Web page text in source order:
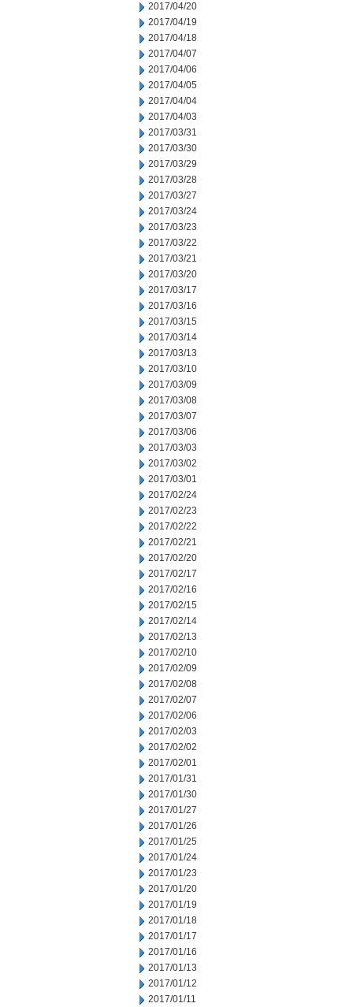
2017/04/20
2017/04/19
2017/04/18
2017/04/07
2017/04/06
2017/04/05
2017/04/04
2017/04/03
2017/03/31
2017/03/30
2017/03/29
2017/03/28
2017/03/27
2017/03/24
2017/03/23
2017/03/22
2017/03/21
2017/03/20
2017/03/17
2017/03/16
2017/03/15
2017/03/14
2017/03/13
2017/03/10
2017/03/09
2017/03/08
2017/03/07
2017/03/06
2017/03/03
2017/03/02
2017/03/01
2017/02/24
2017/02/23
2017/02/22
2017/02/21
2017/02/20
2017/02/17
2017/02/16
2017/02/15
2017/02/14
2017/02/13
2017/02/10
2017/02/09
2017/02/08
2017/02/07
2017/02/06
2017/02/03
2017/02/02
2017/02/01
2017/01/31
2017/01/30
2017/01/27
2017/01/26
2017/01/25
2017/01/24
2017/01/23
2017/01/20
2017/01/19
2017/01/18
2017/01/17
2017/01/16
2017/01/13
2017/01/12
2017/01/11